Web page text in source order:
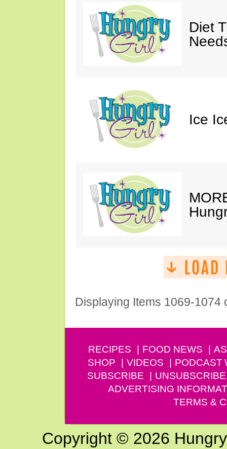
Diet
Ice
Displaying Items 1069-1074
RECIPES FOOD NEWS
SHOP
VIDEOS PODCAST
SUBSCRIBE
UNSUBSCRIBE
ADVERTISING
TERMS &
Copyright © 2026